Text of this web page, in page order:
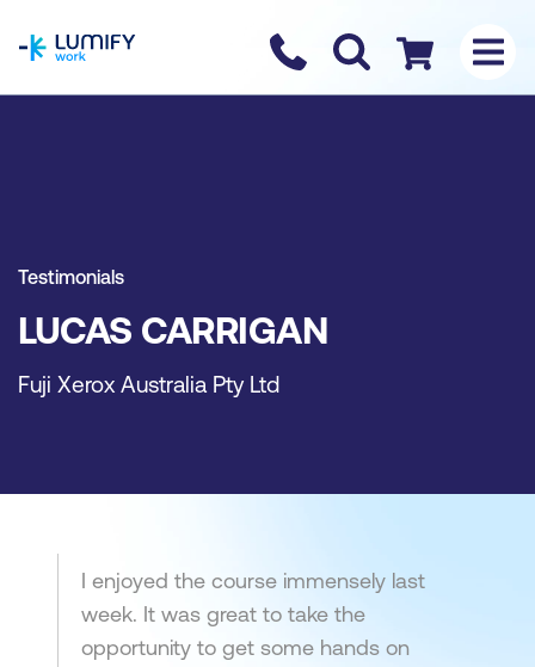
Contact us
Checkout
Testimonials
LUCAS CARRIGAN
Fuji Xerox Australia Pty Ltd
I enjoyed the course immensely last
week. It was great to take the
opportunity to get some hands on